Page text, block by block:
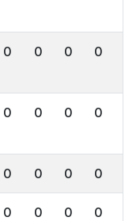
0 0 0 0
0 0 0 0
0 0 0 0
0 0 0 0